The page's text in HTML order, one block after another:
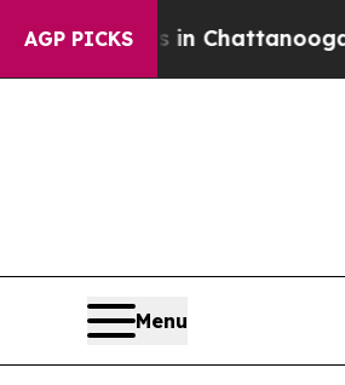
AGP PICKS
in Chattanooga.
Menu